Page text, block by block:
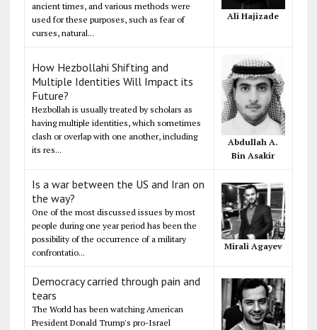
ancient times, and various methods were
used for these purposes, such as fear of
curses, natural...
Ali Hajizade
How Hezbollahi Shifting and
Multiple Identities Will Impact its
Future?
Hezbollah is usually treated by scholars as
having multiple identities, which sometimes
clash or overlap with one another, including
its res...
Abdullah A.
Bin Asakir
Is a war between the US and Iran on
the way?
One of the most discussed issues by most
people during one year period has been the
possibility of the occurrence of a military
confrontatio...
Mirali Agayev
Democracy carried through pain and
tears
The World has been watching American
President Donald Trump's pro-Israel